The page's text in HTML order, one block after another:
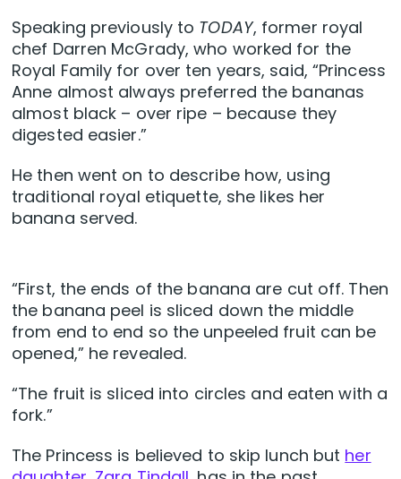
Speaking previously to TODAY, former royal
chef Darren McGrady, who worked for the
Royal Family for over ten years, said, “Princess
Anne almost always preferred the bananas
almost black – over ripe – because they
digested easier.”
He then went on to describe how, using
traditional royal etiquette, she likes her
banana served.
“First, the ends of the banana are cut off. Then
the banana peel is sliced down the middle
from end to end so the unpeeled fruit can be
opened,” he revealed.
“The fruit is sliced into circles and eaten with a
fork.”
The Princess is believed to skip lunch but her